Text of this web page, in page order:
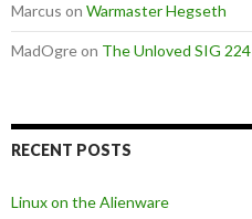
Marcus on Warmaster Hegseth
MadOgreon The Unloved SIG 224
RECENT POSTS
Linux on the Alienware